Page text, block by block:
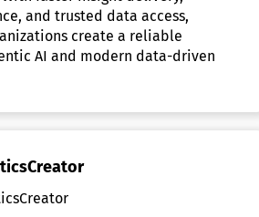
and trusted data access,
create a reliable
AI and modern data-driven